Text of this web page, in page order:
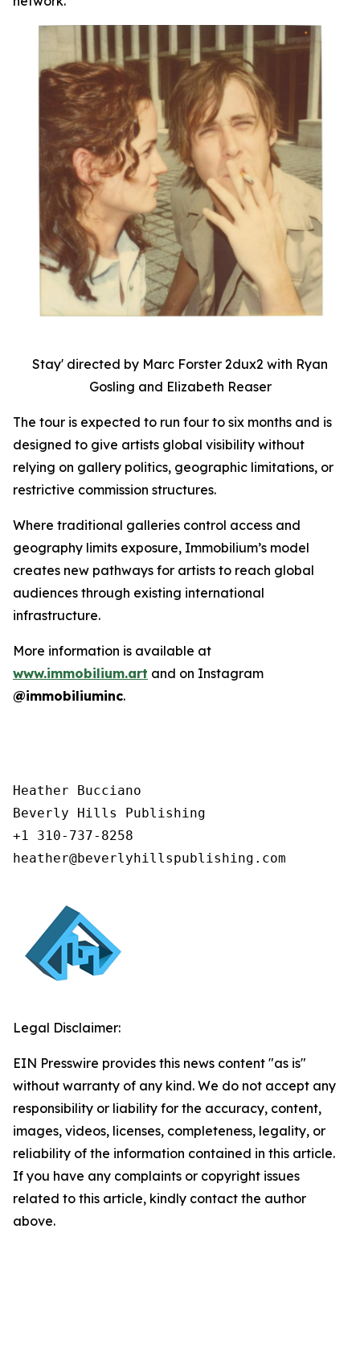
Stay' directed by Marc Forster 2dux2 with Ryan
Gosling and Elizabeth Reaser
The tour is expected to run four to six months and is
designed to give artists global visibility without
relying on gallery politics, geographic limitations, or
restrictive commission structures.
Where traditional galleries control access and
geography limits exposure, Immobilium’s model
creates new pathways for artists to reach global
audiences through existing international
infrastructure.
More information is available at
www.immobilium.art and on Instagram
@immobiliuminc.
Heather Bucciano
Beverly Hills Publishing
+1 310-737-8258
heather@beverlyhillspublishing.com
Legal Disclaimer:
EIN Presswire provides this news content "as is"
without warranty of any kind. We do not accept any
responsibility or liability for the accuracy, content,
images, videos, licenses, completeness, legality, or
reliability of the information contained in this article.
If you have any complaints or copyright issues
related to this article, kindly contact the author
above.